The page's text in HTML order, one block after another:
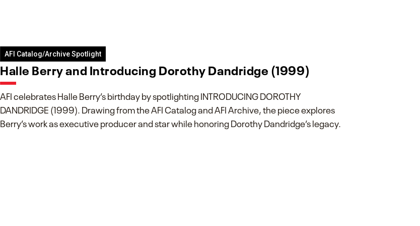
AFI Catalog/Archive Spotlight
Halle Berry and Introducing Dorothy Dandridge (1999)
AFI celebrates Halle Berry’s birthday by spotlighting INTRODUCING DOROTHY
DANDRIDGE (1999). Drawing from the AFI Catalog and AFI Archive, the piece explores
Berry’s work as executive producer and star while honoring Dorothy Dandridge’s legacy.